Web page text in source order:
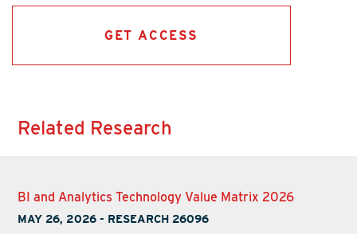
GET ACCESS
Related Research
BI and Analytics Technology Value Matrix 2026
MAY 26, 2026 - RESEARCH 26096